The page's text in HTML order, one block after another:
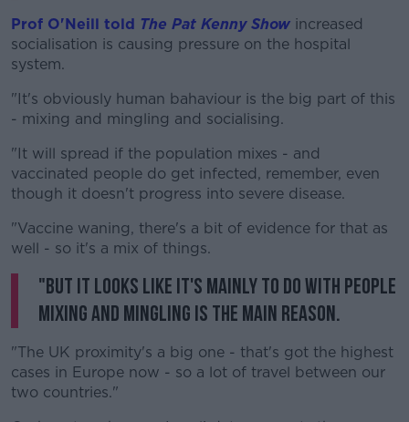
Prof O'Neill told The Pat Kenny Show increased
socialisation is causing pressure on the hospital
system.
"It's obviously human bahaviour is the big part of this
- mixing and mingling and socialising.
"It will spread if the population mixes - and
vaccinated people do get infected, remember, even
though it doesn't progress into severe disease.
"Vaccine waning, there's a bit of evidence for that as
well - so it's a mix of things.
"But it looks like it's mainly to do with people
mixing and mingling is the main reason.
"The UK proximity's a big one - that's got the highest
cases in Europe now - so a lot of travel between our
two countries."